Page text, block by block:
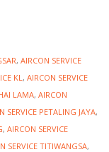
, AIRCON SERVICE
KL, AIRCON SERVICE
LAMA, AIRCON
SERVICE PETALING JAYA,
, AIRCON SERVICE
SERVICE TITIWANGSA,